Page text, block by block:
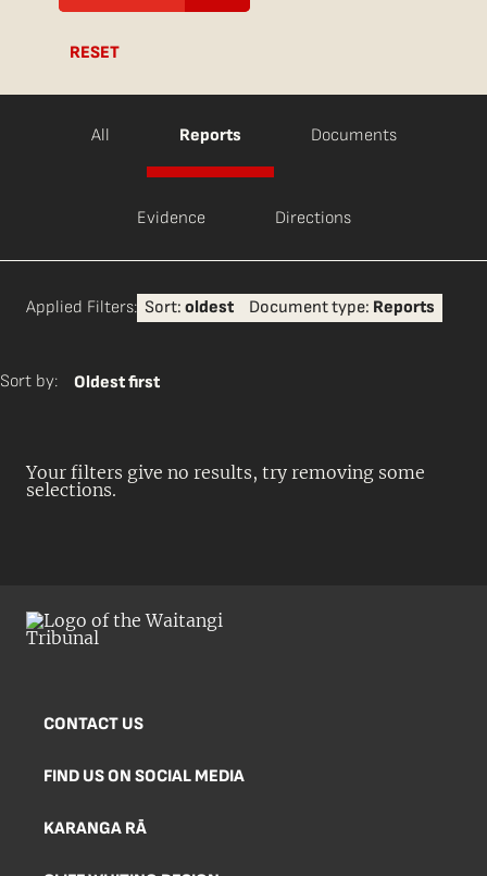
RESET
All Reports Documents
Evidence Directions
Applied Filters: Sort: oldest Document type: Reports
Sort by: Oldest first
Your filters give no results, try removing some
selections.
CONTACT US
FIND US ON SOCIAL MEDIA
KARANGA RĀ